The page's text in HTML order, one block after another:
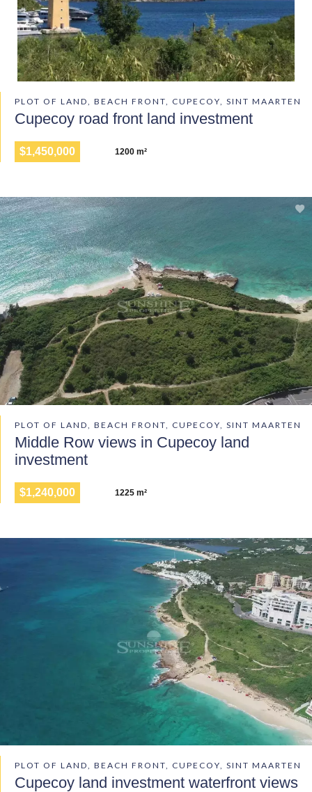
PLOT OF LAND, BEACH FRONT, CUPECOY, SINT MAARTEN
Cupecoy road front land investment
$1,450,000 1200 m²
PLOT OF LAND, BEACH FRONT, CUPECOY, SINT MAARTEN
Middle Row views in Cupecoy land
investment
$1,240,000 1225 m²
PLOT OF LAND, BEACH FRONT, CUPECOY, SINT MAARTEN
Cupecoy land investment waterfront views